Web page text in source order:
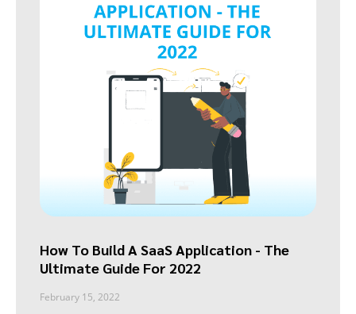
How To Build A SaaS Application - The
Ultimate Guide For 2022
February 15, 2022